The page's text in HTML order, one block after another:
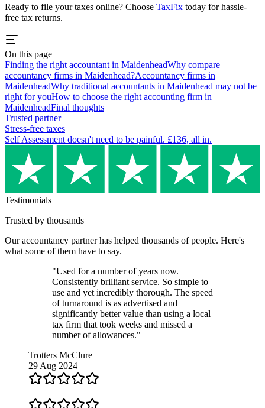
Ready to file your taxes online? Choose TaxFix today for hassle-
free tax returns.
On this page
Finding the right accountant in MaidenheadWhy compare
accountancy firms in Maidenhead?Accountancy firms in
MaidenheadWhy traditional accountants in Maidenhead may not be
right for youHow to choose the right accounting firm in
MaidenheadFinal thoughts
Trusted partner
Stress-free taxes
Self Assessment doesn't need to be painful. £136, all in.
Testimonials
Trusted by thousands
Ouraccountancy partnerhas helped thousands of people. Here's
what some of them have to say.
"Used for a number of years now.
Consistently brilliant service. So simple to
use and yet incredibly thorough. The speed
of turnaround is as advertised and
significantly better value than using a local
tax firm that took weeks and missed a
number of allowances."
Trotters McClure
29 Aug 2024